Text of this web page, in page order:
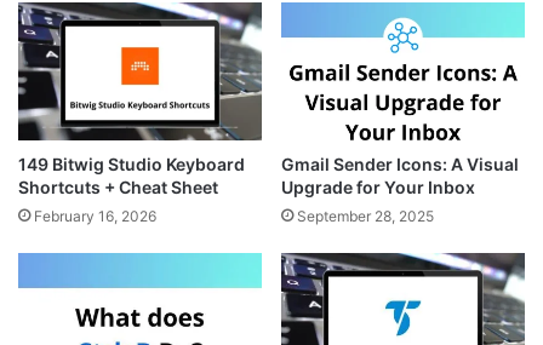
t
m
149 Bitwig Studio Keyboard
Shortcuts + Cheat Sheet
February 16, 2026
Gmail Sender Icons: A Visual
Upgrade for Your Inbox
September 28, 2025